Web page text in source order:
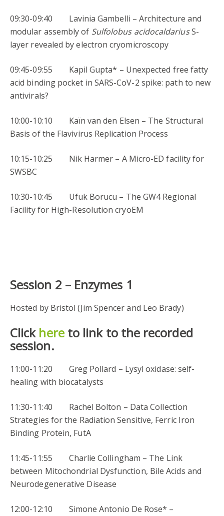
09:30-09:40 Lavinia Gambelli – Architecture and
modular assembly of Sulfolobus acidocaldariusS-
layer revealed by electron cryomicroscopy
09:45-09:55 Kapil Gupta* – Unexpected free fatty
acid binding pocket in SARS-CoV-2 spike: path to new
antivirals?
10:00-10:10 Kaïn van den Elsen – The Structural
Basis of the Flavivirus Replication Process
10:15-10:25 Nik Harmer – A Micro-ED facility for
SWSBC
10:30-10:45 Ufuk Borucu – The GW4 Regional
Facility for High-Resolution cryoEM
Session 2 – Enzymes 1
Hosted by Bristol (Jim Spencer and Leo Brady)
Click hereto link to the recorded
session.
11:00-11:20 Greg Pollard – Lysyl oxidase: self-
healing with biocatalysts
11:30-11:40 Rachel Bolton – Data Collection
Strategies for the Radiation Sensitive, Ferric Iron
Binding Protein, FutA
11:45-11:55 Charlie Collingham – The Link
between Mitochondrial Dysfunction, Bile Acids and
Neurodegenerative Disease
12:00-12:10 Simone Antonio De Rose* –